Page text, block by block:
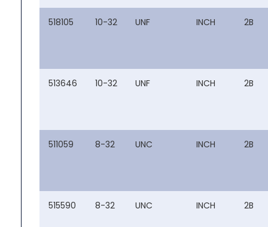
518105 10-32 UNF INCH 2B
513646 10-32 UNF INCH 2B
511059 8-32 UNC INCH 2B
515590 8-32 UNC INCH 2B